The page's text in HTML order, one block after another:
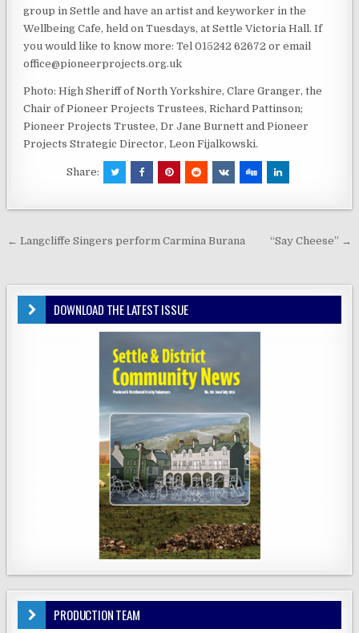
group in Settle and have an artist and keyworker in the
Wellbeing Cafe, held on Tuesdays, at Settle Victoria Hall. If
you would like to know more: Tel 015242 62672 or email
office@pioneerprojects.org.uk
Photo: High Sheriff of North Yorkshire, Clare Granger, the
Chair of Pioneer Projects Trustees, Richard Pattinson;
Pioneer Projects Trustee, Dr Jane Burnett and Pioneer
Projects Strategic Director, Leon Fijalkowski.
Share:
Post
← Langcliffe Singers perform Carmina Burana “Say Cheese” →
DOWNLOAD THE LATEST ISSUE
PRODUCTION TEAM